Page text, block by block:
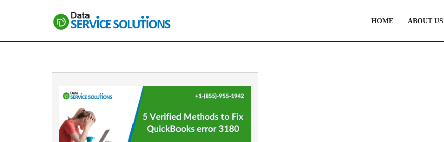
to
HOME ABOUT US